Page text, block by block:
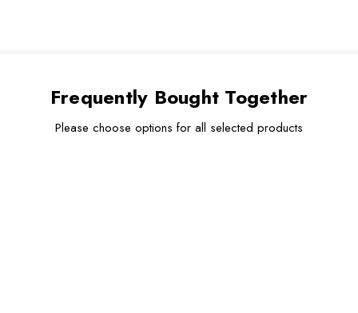
Frequently Bought Together
Please choose options for all selected products